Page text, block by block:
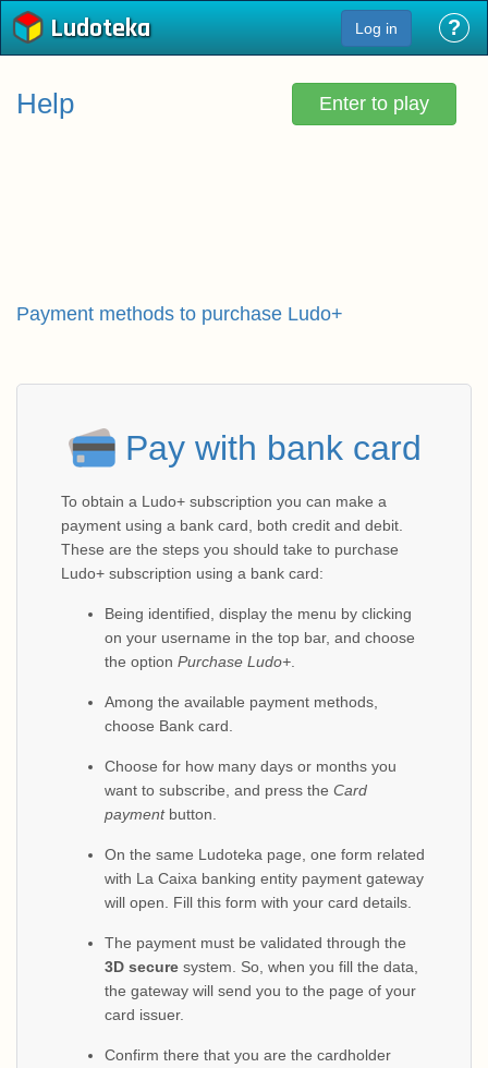
Ludoteka Log in ?
Enter to play
Help
Payment methods to purchase Ludo+
Pay with bank card
To obtain a Ludo+ subscription you can make a
payment using a bank card, both credit and debit.
These are the steps you should take to purchase
Ludo+ subscription using a bank card:
Being identified, display the menu by clicking
on your username in the top bar, and choose
the option Purchase Ludo+
Among the available payment methods,
choose Bank card.
Choose for how many days or months you
want to subscribe, and press the Card
paymentbutton.
On the same Ludoteka page, one form related
with La Caixa banking entity payment gateway
will open. Fill this form with your card details.
The payment must be validated through the
3D secure system. So, when you fill the data,
the gateway will send you to the page of your
card issuer.
Confirm there that you are the cardholder